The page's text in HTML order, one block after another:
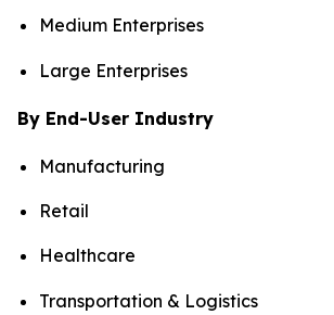
Medium Enterprises
Large Enterprises
By End-User Industry
Manufacturing
Retail
Healthcare
Transportation & Logistics